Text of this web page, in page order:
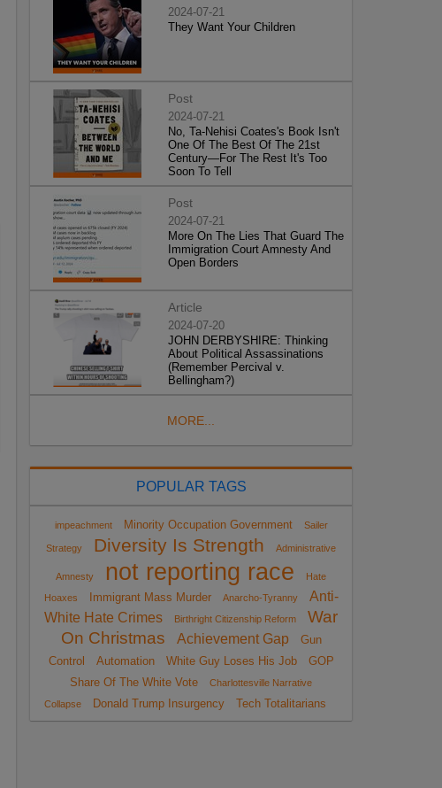
2024-07-21
They Want Your Children
Post
2024-07-21
No, Ta-Nehisi Coates's Book Isn't
One Of The Best Of The 21st
Century—For The Rest It's Too
Soon To Tell
Post
2024-07-21
More On The Lies That Guard The
Immigration Court Amnesty And
Open Borders
Article
2024-07-20
JOHN DERBYSHIRE: Thinking
About Political Assassinations
(Remember Percival v.
Bellingham?)
MORE...
POPULAR TAGS
impeachment Minority Occupation Government Sailer
Strategy Diversity Is Strength Administrative
Amnesty not reporting race
Hate
Hoaxes
Immigrant Mass Murder Anarcho-Tyranny
Anti-
White Hate Crimes
Birthright Citizenship Reform
War
On Christmas
Achievement Gap
Gun
Control
Automation White Guy Loses His Job
GOP
Share Of The White Vote
Charlottesville Narrative
Collapse
Donald Trump Insurgency Tech Totalitarians